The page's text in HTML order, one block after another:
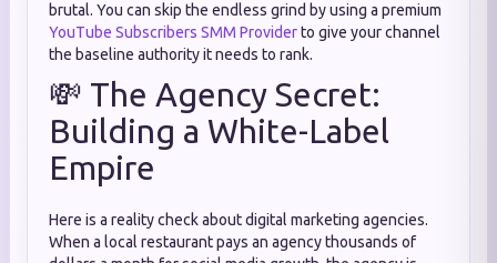
brutal. You can skip the endless grind by using a premium
YouTube Subscribers SMM Providerto give your channel
the baseline authority it needs to rank.
💸 The Agency Secret:
Building a White-Label
Empire
Here is a reality check about digital marketing agencies.
When a local restaurant pays an agency thousands of